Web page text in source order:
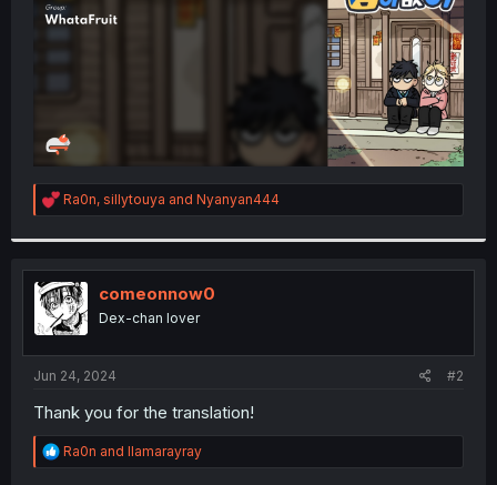
R
e
t
i
o
n
s
:
Ra0n, sillytouya and Nyanyan444
comeonnow0
Dex-chan lover
Jun 24, 2024 #2
Thank you for the translation!
R
e
Ra0n and llamarayray